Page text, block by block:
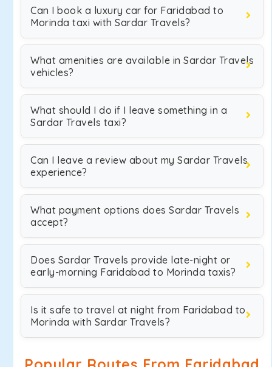
Can I book a luxury car for Faridabad to
Morinda taxi with Sardar Travels?
What amenities are available in Sardar Travels
vehicles?
What should I do if I leave something in a
Sardar Travels taxi?
Can I leave a review about my Sardar Travels
experience?
What payment options does Sardar Travels
accept?
Does Sardar Travels provide late-night or
early-morning Faridabad to Morinda taxis?
Is it safe to travel at night from Faridabad to
Morinda with Sardar Travels?